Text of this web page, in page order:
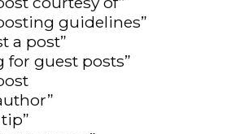
guidelines”
a post”
for guest posts”